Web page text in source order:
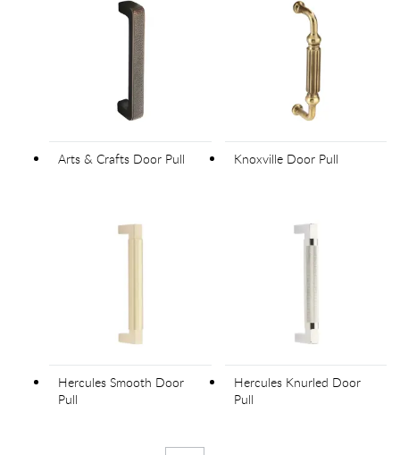
Arts & Crafts Door Pull Knoxville Door Pull
Hercules Smooth Door
Pull
Hercules Knurled Door
Pull